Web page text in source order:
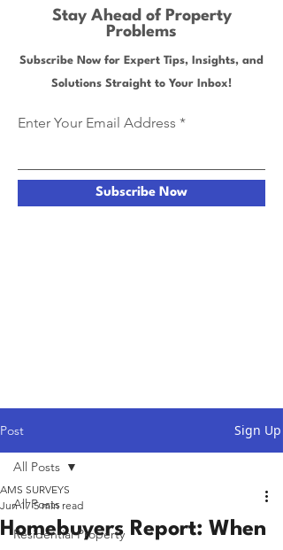
Stay Ahead of Property
Problems
Subscribe Now for Expert Tips, Insights, and
Solutions Straight to Your Inbox!
Enter Your Email Address
Subscribe Now
Post Sign Up
All Posts
Residential Property
All Posts
Homebuyers Report: When
AMS SURVEYS
Jun 17 5 min read